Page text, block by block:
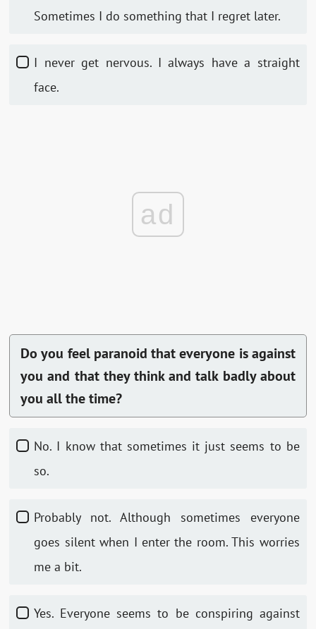
Sometimes I do something that I regret later.
I never get nervous. I always have a straight
face.
ad
Do you feel paranoid that everyone is against
you and that they think and talk badly about
you all the time?
No. I know that sometimes it just seems to be
so.
Probably not. Although sometimes everyone
goes silent when I enter the room. This worries
me a bit.
Yes. Everyone seems to be conspiring against